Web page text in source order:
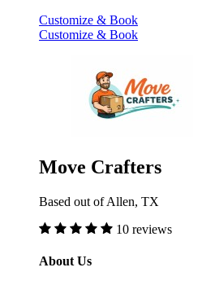
Customize & Book
Customize & Book
Move Crafters
Based out of Allen, TX
10 reviews
About Us